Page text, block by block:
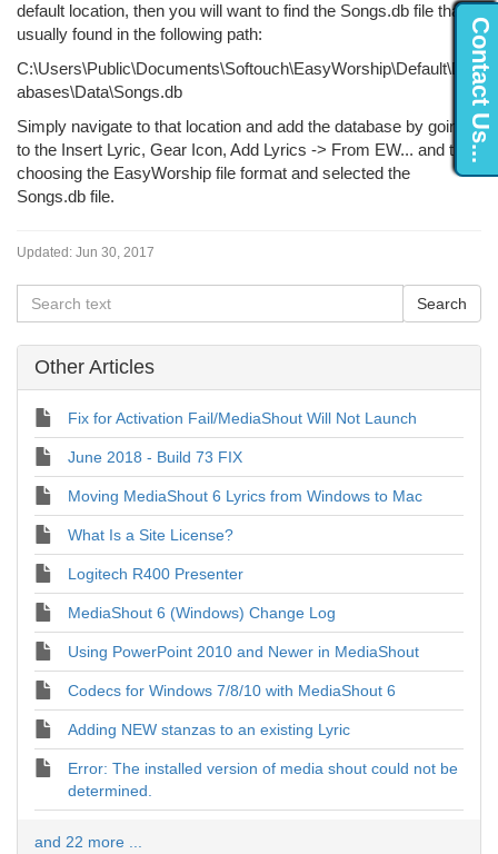
Contact Us...
default location, then you will want to find the Songs.db file that is
usually found in the following path:
C:\Users\Public\Documents\Softouch\EasyWorship\Default\Dat
abases\Data\Songs.db
Simply navigate to that location and add the database by going
to the Insert Lyric, Gear Icon, Add Lyrics -> From EW... and then
choosing the EasyWorship file format and selected the
Songs.db file.
Updated: Jun 30, 2017
Other Articles
Fix for Activation Fail/MediaShout Will Not Launch
June 2018 - Build 73 FIX
Moving MediaShout 6 Lyrics from Windows to Mac
What Is a Site License?
Logitech R400 Presenter
MediaShout 6 (Windows) Change Log
Using PowerPoint 2010 and Newer in MediaShout
Codecs for Windows 7/8/10 with MediaShout 6
Adding NEW stanzas to an existing Lyric
Error: The installed version of media shout could not be
determined.
and 22 more ...